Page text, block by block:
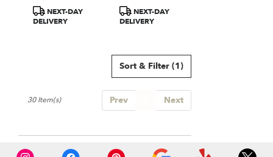
Product
Tags:
NEXT-DAY
DELIVERY
Product
Tags:
NEXT-DAY
DELIVERY
Sort & Filter (1)
Prev Next
30 Item(s)